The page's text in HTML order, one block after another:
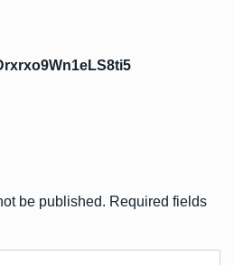
be published. Required fields